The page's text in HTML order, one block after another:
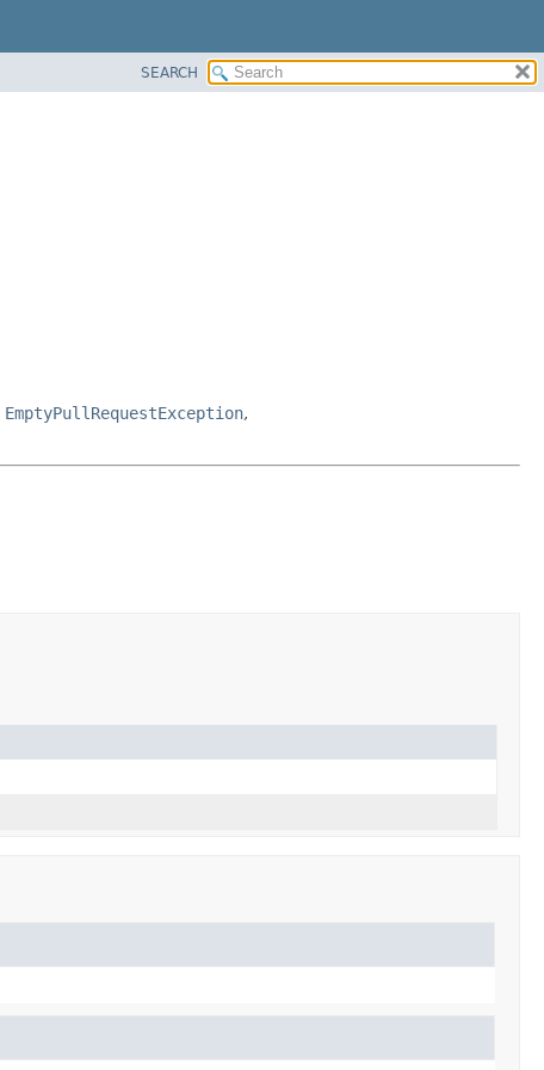
SEARCH
EmptyPullRequestException,